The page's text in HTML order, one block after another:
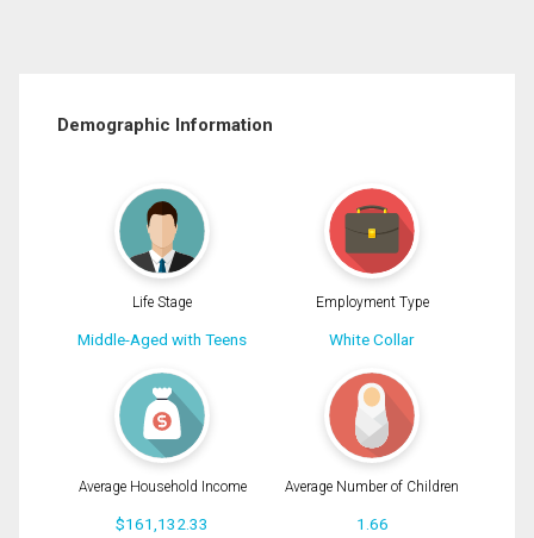
Demographic Information
Life Stage
Middle-Aged with Teens
Employment Type
White Collar
Average Household Income
$161,132.33
Average Number of Children
1.66